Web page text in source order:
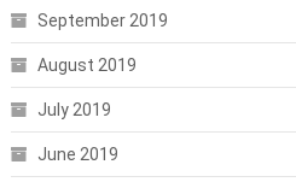
September 2019
August 2019
July 2019
June 2019